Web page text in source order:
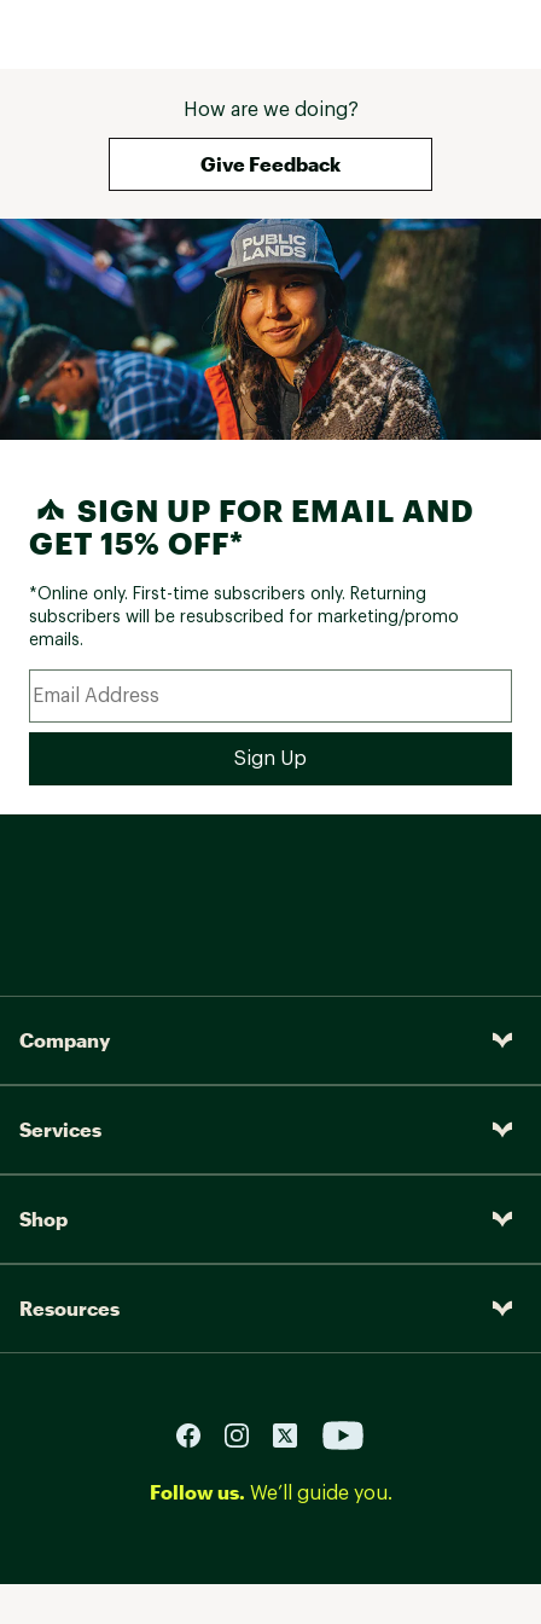
How are we doing?
Give Feedback
SIGN UP FOR EMAIL AND
GET 15% OFF*
*Online only. First-time subscribers only. Returning
subscribers will be resubscribed for marketing/promo
emails.
Company
Services
Shop
Resources
Follow us. We’ll guide you.